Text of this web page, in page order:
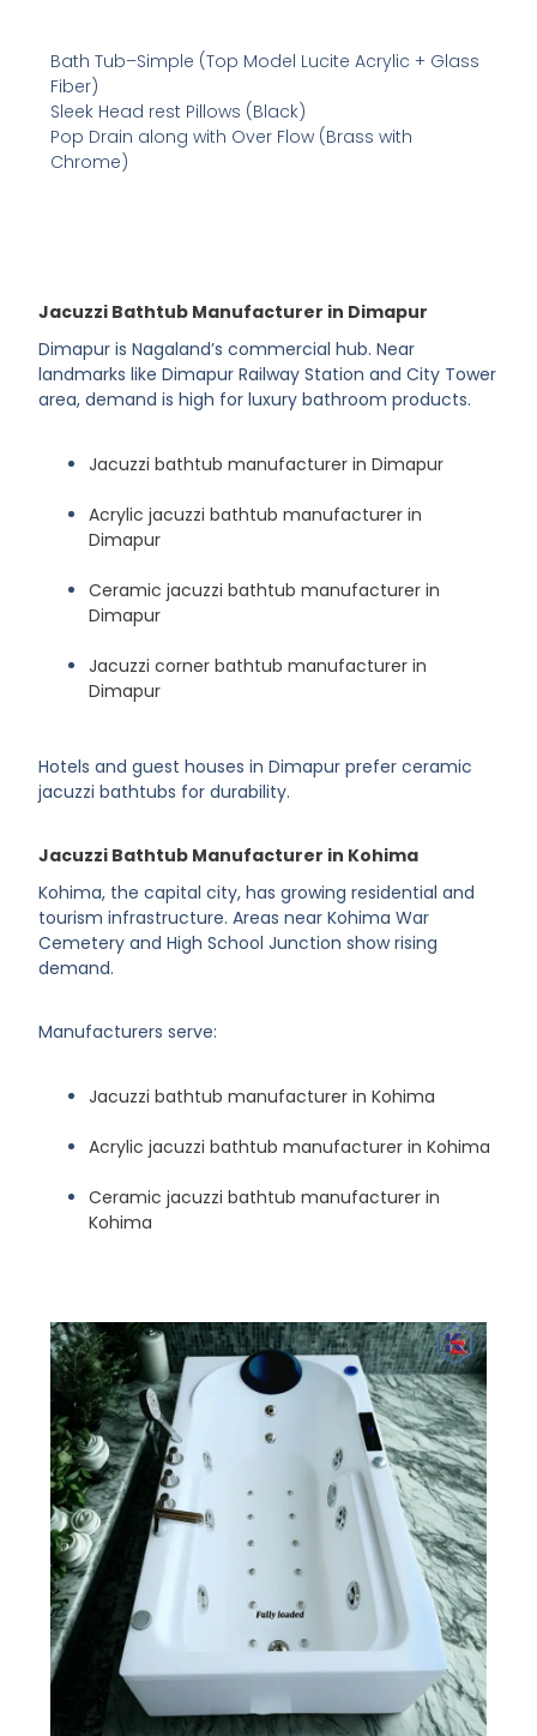
Bath Tub–Simple (Top Model Lucite Acrylic + Glass
Fiber)
Sleek Head rest Pillows (Black)
Pop Drain along with Over Flow (Brass with
Chrome)
Jacuzzi Bathtub Manufacturer in Dimapur
Dimapur is Nagaland’s commercial hub. Near
landmarks like Dimapur Railway Station and City Tower
area, demand is high for luxury bathroom products.
Jacuzzi bathtub manufacturer in Dimapur
Acrylic jacuzzi bathtub manufacturer in
Dimapur
Ceramic jacuzzi bathtub manufacturer in
Dimapur
Jacuzzi corner bathtub manufacturer in
Dimapur
Hotels and guest houses in Dimapur prefer ceramic
jacuzzi bathtubs for durability.
Jacuzzi Bathtub Manufacturer in Kohima
Kohima, the capital city, has growing residential and
tourism infrastructure. Areas near Kohima War
Cemetery and High School Junction show rising
demand.
Manufacturers serve:
Jacuzzi bathtub manufacturer in Kohima
Acrylic jacuzzi bathtub manufacturer in Kohima
Ceramic jacuzzi bathtub manufacturer in
Kohima